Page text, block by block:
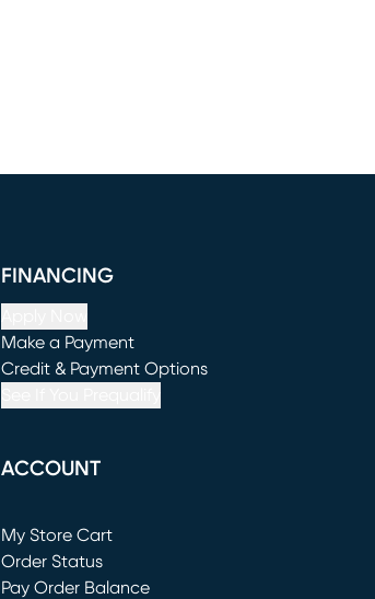
FINANCING
Make a Payment
(opens in new window)
Credit & Payment Options
ACCOUNT
My Store Cart
(opens in new window)
Order Status
Pay Order Balance